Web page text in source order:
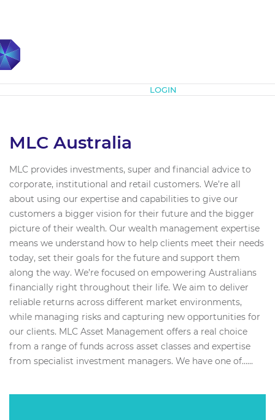
LOGIN
MLC Australia
MLC provides investments, super and financial advice to
corporate, institutional and retail customers. We’re all
about using our expertise and capabilities to give our
customers a bigger vision for their future and the bigger
picture of their wealth. Our wealth management expertise
means we understand how to help clients meet their needs
today, set their goals for the future and support them
along the way. We’re focused on empowering Australians
financially right throughout their life. We aim to deliver
reliable returns across different market environments,
while managing risks and capturing new opportunities for
our clients. MLC Asset Management offers a real choice
from a range of funds across asset classes and expertise
from specialist investment managers. We have one of…...